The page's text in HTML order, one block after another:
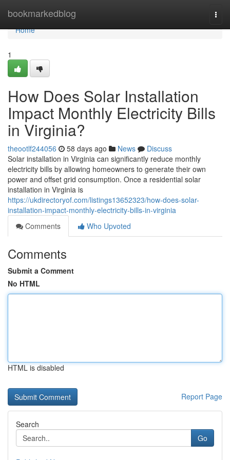
bookmarkedblog
Home
Home
1
How Does Solar Installation
Impact Monthly Electricity Bills
in Virginia?
theootlf244056 58 days ago News
Discuss
Solar installation in Virginia can significantly reduce monthly
electricity bills by allowing homeowners to generate their own
power and offset grid consumption. Once a residential solar
installation in Virginia is
https://ukdirectoryof.com/listings13652323/how-does-solar-
installation-impact-monthly-electricity-bills-in-virginia
Comments
Who Upvoted
Comments
Submit a Comment
No HTML
HTML is disabled
Report Page
Search
Go